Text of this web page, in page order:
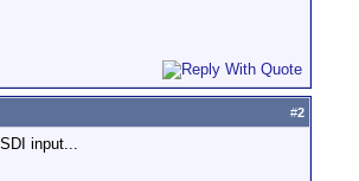
#2
input...